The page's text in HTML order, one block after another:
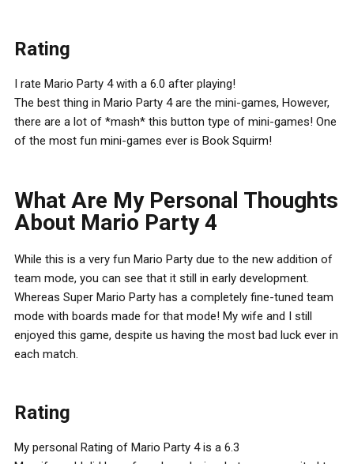
Rating
I rate Mario Party 4 with a 6.0 after playing!
The best thing in Mario Party 4 are the mini-games, However,
there are a lot of *mash* this button type of mini-games! One
of the most fun mini-games ever is Book Squirm!
What Are My Personal Thoughts
About Mario Party 4
While this is a very fun Mario Party due to the new addition of
team mode, you can see that it still in early development.
Whereas Super Mario Party has a completely fine-tuned team
mode with boards made for that mode! My wife and I still
enjoyed this game, despite us having the most bad luck ever in
each match.
Rating
My personal Rating of Mario Party 4 is a 6.3